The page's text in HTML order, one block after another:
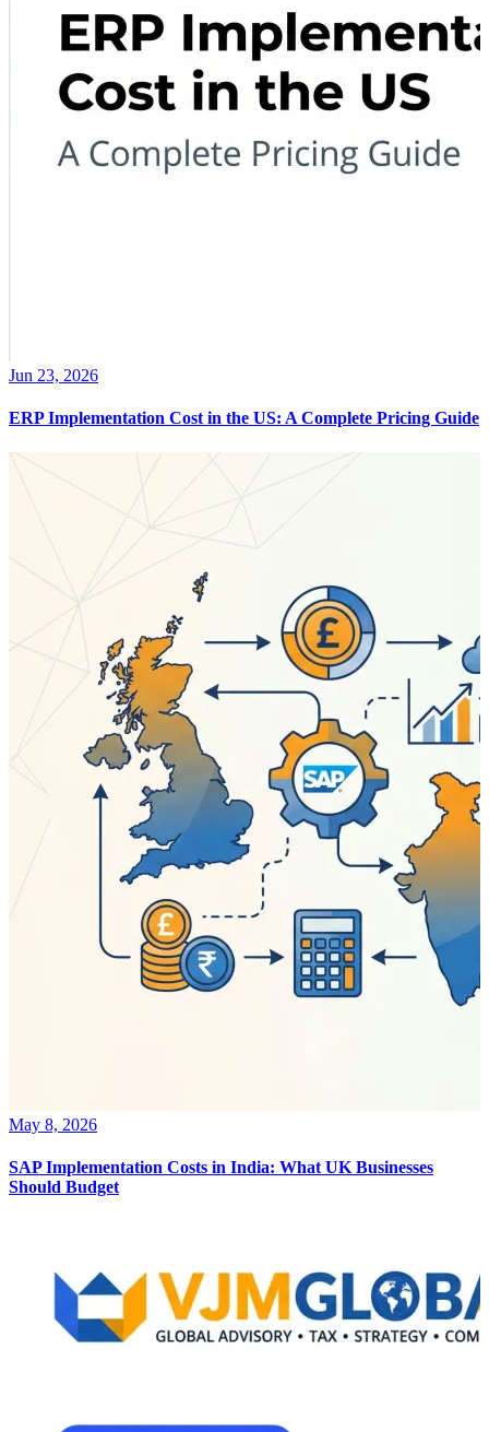
Jun 23, 2026
ERP Implementation Cost in the US: A Complete Pricing Guide
May 8, 2026
SAP Implementation Costs in India: What UK Businesses
Should Budget